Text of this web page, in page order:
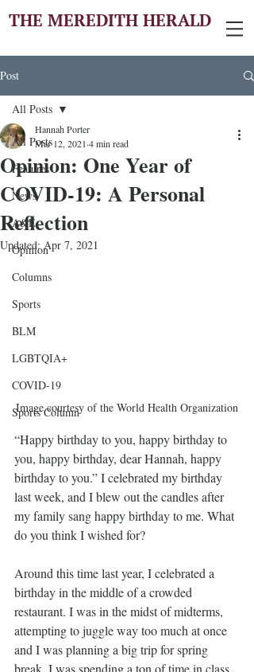
THE MEREDITH HERALD
Post
All Posts
Features
News
A&E
Opinion
Columns
Sports
BLM
LGBTQIA+
COVID-19
Sports Column
All Posts
Opinion: One Year of
COVID-19: A Personal
Reflection
Hannah Porter
Mar 12, 2021 4 min read
Updated:Apr 7, 2021
Image courtesy of the World Health Organization
“Happy birthday to you, happy birthday to
you, happy birthday, dear Hannah, happy
birthday to you.” I celebrated my birthday
last week, and I blew out the candles after
my family sang happy birthday to me. What
do you think I wished for?
Around this time last year, I celebrated a
birthday in the middle of a crowded
restaurant. I was in the midst of midterms,
attempting to juggle way too much at once
and I was planning a big trip for spring
break. I was spending a ton of time in class,